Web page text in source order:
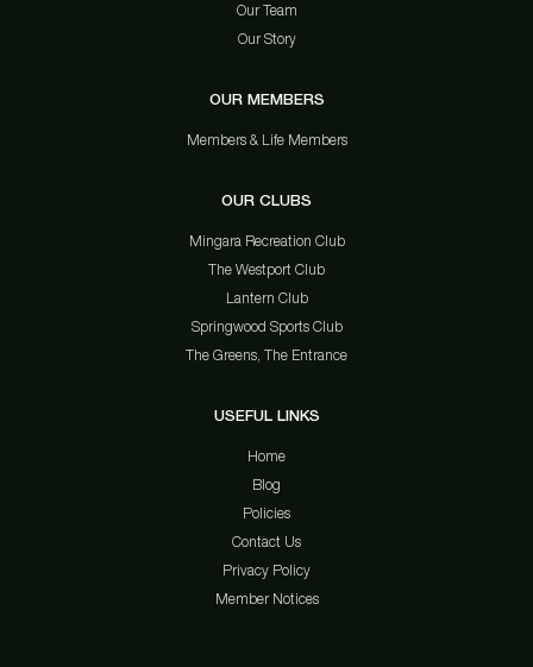
Our Team
Our Story
OUR MEMBERS
Members & Life Members
OUR CLUBS
Mingara Recreation Club
The Westport Club
Lantern Club
Springwood Sports Club
The Greens, The Entrance
USEFUL LINKS
Home
Blog
Policies
Contact Us
Privacy Policy
Member Notices